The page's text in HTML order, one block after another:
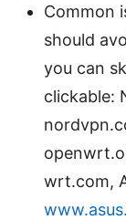
Common
should
you can
clickable:
wrt.com,